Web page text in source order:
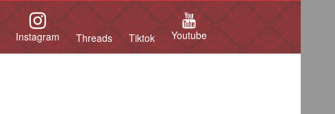
Instagram Threads Tiktok Youtube